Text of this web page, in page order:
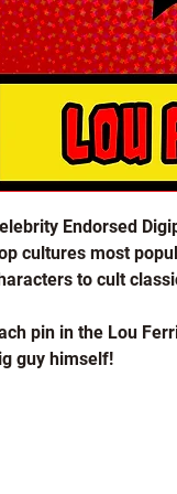
Endorsed
cultures most
to cult
pin in the Lou
guy himself!
pins come in a